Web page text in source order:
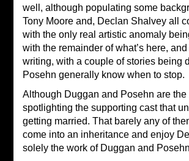
well, although populating some
Tony Moore and, Declan Shalvey all
with the only real artistic anomaly
with the remainder of what’s here,
writing, with a couple of stories being
Posehn generally know when to stop.
Although Duggan and Posehn are
spotlighting the supporting cast that
getting married. That barely any of
come into an inheritance and enjoy
solely the work of Duggan and